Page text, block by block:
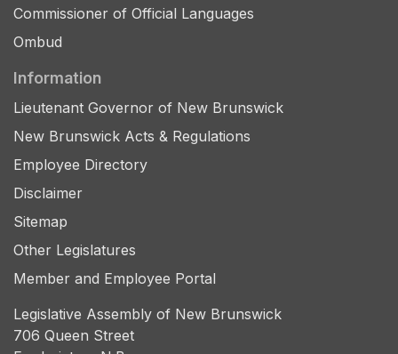
Commissioner of Official Languages
Ombud
Information
Lieutenant Governor of New Brunswick
New Brunswick Acts & Regulations
Employee Directory
Disclaimer
Sitemap
Other Legislatures
Member and Employee Portal
Legislative Assembly of New Brunswick
706 Queen Street